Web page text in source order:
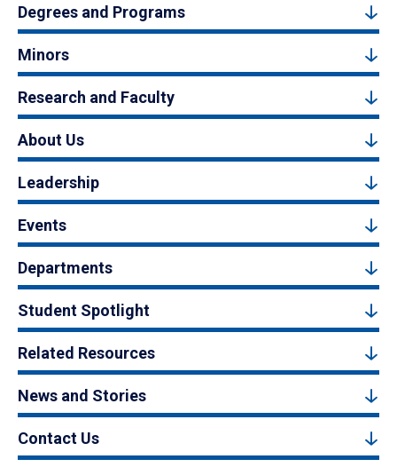
Degrees and Programs
Minors
Research and Faculty
About Us
Leadership
Events
Departments
Student Spotlight
Related Resources
News and Stories
Contact Us